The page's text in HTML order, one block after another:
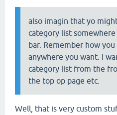
also imagin that yo
category list
bar. Remember how
anywhere you want. I
category list from the
the top op page etc.
Well, that is very custom